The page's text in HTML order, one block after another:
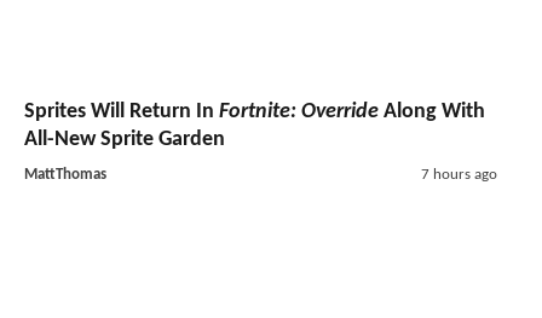
Sprites Will Return In Fortnite: Override Along With
All-New Sprite Garden
MattThomas 7 hours ago